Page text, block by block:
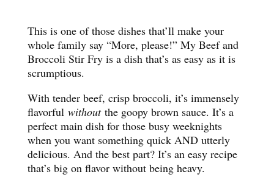
This is one of those dishes that’ll make your
whole family say “More, please!” My Beef and
Broccoli Stir Fry is a dish that’s as easy as it is
scrumptious.
With tender beef, crisp broccoli, it’s immensely
flavorful withoutthe goopy brown sauce. It’s a
perfect main dish for those busy weeknights
when you want something quick AND utterly
delicious. And the best part? It’s an easy recipe
that’s big on flavor without being heavy.